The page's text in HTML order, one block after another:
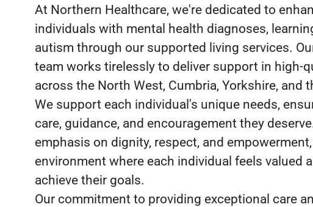
At Northern Healthcare, we're dedicated to
individuals with mental health diagnoses,
autism through our supported living services.
team works tirelessly to deliver support in high-
across the North West, Cumbria, Yorkshire, and
We support each individual's unique needs,
care, guidance, and encouragement they
emphasis on dignity, respect, and
environment where each individual feels valued
achieve their goals.
Our commitment to providing exceptional care